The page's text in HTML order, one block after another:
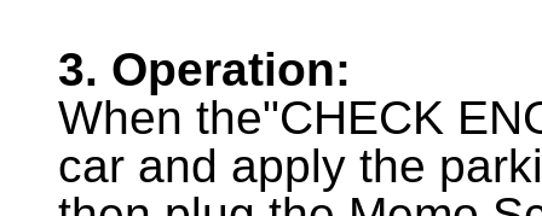
3. Operation:
When the"CHECK
car and apply the